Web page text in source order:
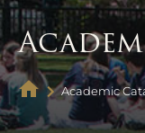
Academic